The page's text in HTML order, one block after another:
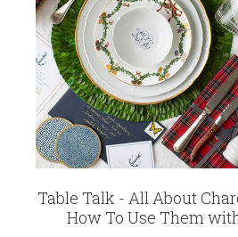
Table Talk - All About
How To Use Them